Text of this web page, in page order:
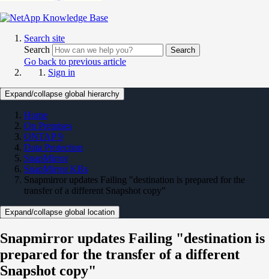
Search site
Search
Search
Go back to previous article
Sign in
Expand/collapse global hierarchy
Home
On Premises
ONTAP 9
Data Protection
SnapMirror
SnapMirror KBs
Snapmirror updates Failing "destination is prepared for the
transfer of a different Snapshot copy"
Expand/collapse global location
Snapmirror updates Failing "destination is
prepared for the transfer of a different
Snapshot copy"